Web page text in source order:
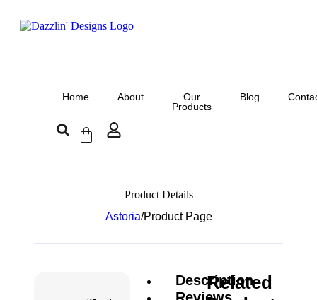
Home About
Our
Products
Blog
Product Details
Astoria/Product Page
Description
Related